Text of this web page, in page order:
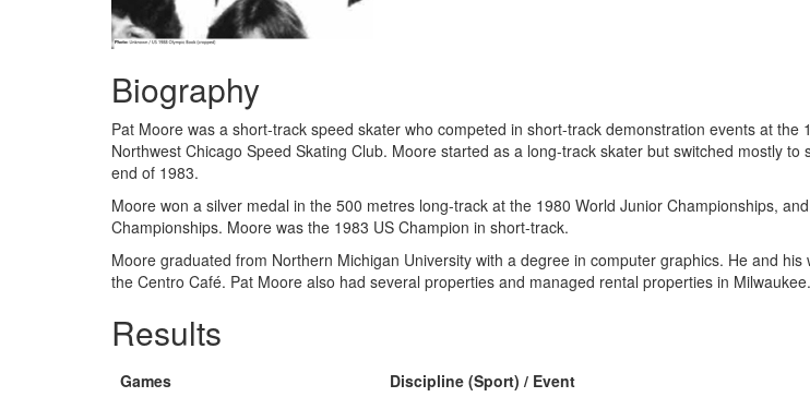
Biography
Pat Moore was a short-track speed skater who competed in short-track demonstration events at
Northwest Chicago Speed Skating Club. Moore started as a long-track skater but switched mostly
end of 1983.
Moore won a silver medal in the 500 metres long-track at the 1980 World Junior Championships,
Championships. Moore was the 1983 US Champion in short-track.
Moore graduated from Northern Michigan University with a degree in computer graphics. He and
the Centro Café. Pat Moore also had several properties and managed rental properties in Milwaukee.
Results
Games Discipline (Sport) / Event